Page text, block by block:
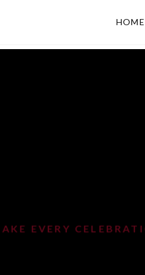
HOME